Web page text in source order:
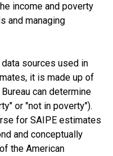
income and poverty
and managing
sources used in
it is made up of
can determine
or "not in poverty").
for SAIPE estimates
and conceptually
the American